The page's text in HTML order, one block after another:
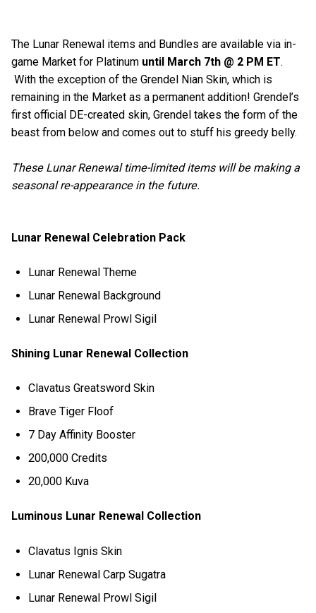
The Lunar Renewal items and Bundles are available via in-
game Market for Platinum until March 7th @ 2 PM ET.
With the exception of the Grendel Nian Skin, which is
remaining in the Market as a permanent addition! Grendel’s
first official DE-created skin, Grendel takes the form of the
beast from below and comes out to stuff his greedy belly.
These Lunar Renewal time-limited items will be making a
seasonal re-appearance in the future.
Lunar Renewal Celebration Pack
Lunar Renewal Theme
Lunar Renewal Background
Lunar Renewal Prowl Sigil
Shining Lunar Renewal Collection
Clavatus Greatsword Skin
Brave Tiger Floof
7 Day Affinity Booster
200,000 Credits
20,000 Kuva
Luminous Lunar Renewal Collection
Clavatus Ignis Skin
Lunar Renewal Carp Sugatra
Lunar Renewal Prowl Sigil